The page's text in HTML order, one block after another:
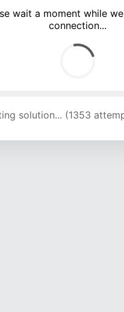
wait a moment while
connection...
solution... (1353